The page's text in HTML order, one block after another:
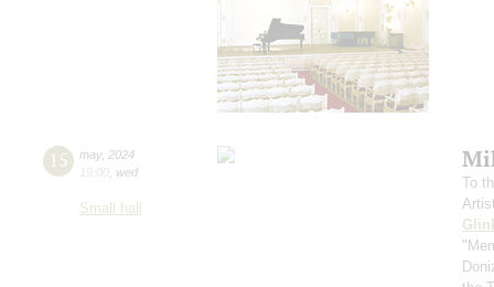
15 may, 2024
19:00 wed
Small hall
To